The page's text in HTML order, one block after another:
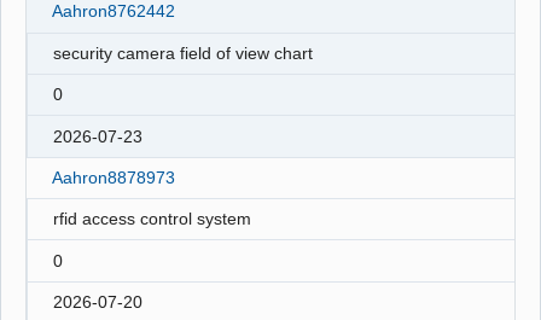
Aahron8762442
security camera field of view chart
0
2026-07-23
Aahron8878973
rfid access control system
0
2026-07-20